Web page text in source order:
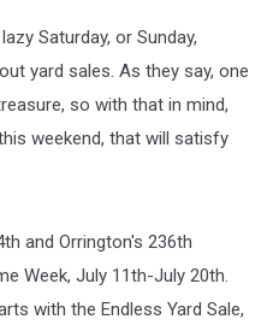
Saturday, or Sunday,
yard sales. As they say, one
so with that in mind,
weekend, that will satisfy
and Orrington's 236th
Week, July 11th-July 20th.
with the Endless Yard Sale,